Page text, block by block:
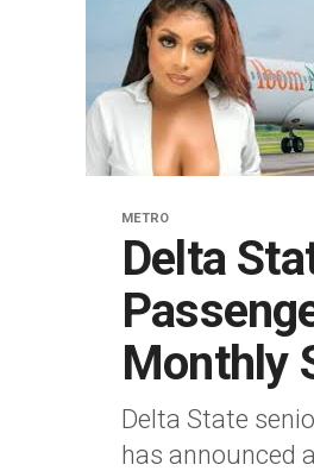
METRO
Delta
Monthly
Delta State
has announced